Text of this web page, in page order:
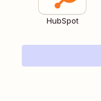
HubSpot